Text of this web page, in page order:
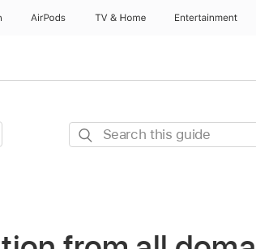
AirPods TV & Home Entertainment
Search